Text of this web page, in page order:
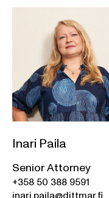
Inari Paila
Senior Attorney
+358 50 388 9591